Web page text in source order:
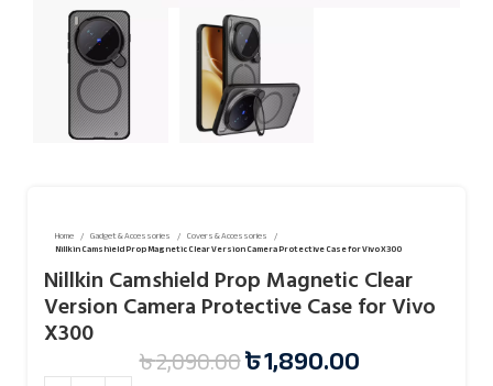
Home Gadget & Accessories
Covers & Accessories
Nillkin Camshield Prop Magnetic Clear Version Camera Protective Case for Vivo X300
Nillkin Camshield Prop Magnetic Clear
Version Camera Protective Case for Vivo
X300
৳2,090.00৳1,890.00